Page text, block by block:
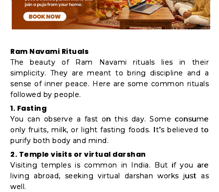
Ram Navami Rituals
The beauty of Ram Navami rituals lies in their
simplicity. They are meant to bring discipline and a
sense of inner peace. Here are some common rituals
followed by people.
1. Fasting
You can observe a fast on this day. Some consume
only fruits, milk, or light fasting foods. It’s believed to
purify both body and mind.
2. Temple visits or virtual darshan
Visiting temples is common in India. But if you are
living abroad, seeking virtual darshan works just as
well.